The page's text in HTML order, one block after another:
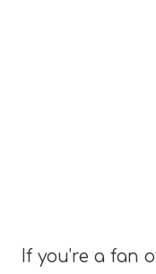
If you’re a fan